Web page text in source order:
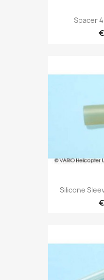
Spacer 4
Silicone